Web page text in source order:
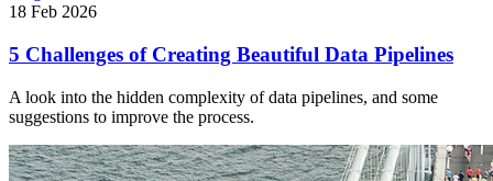
18 Feb 2026
5 Challenges of Creating Beautiful Data Pipelines
A look into the hidden complexity of data pipelines, and some
suggestions to improve the process.